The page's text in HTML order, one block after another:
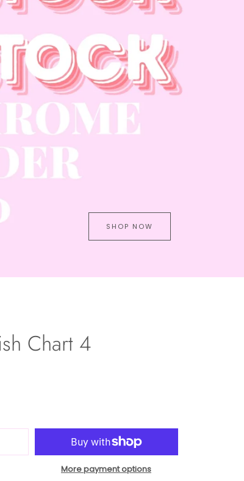
SHOP NOW
Chart 4
More payment options